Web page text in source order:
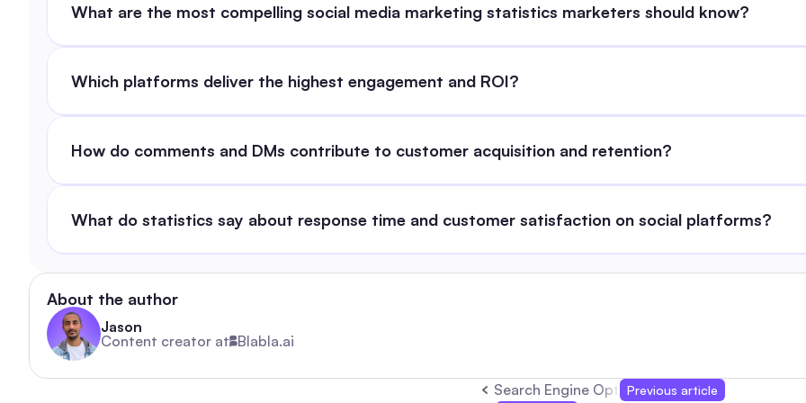
What are the most compelling social media marketing statistics marketers should know?
Which platforms deliver the highest engagement and ROI?
How do comments and DMs contribute to customer acquisition and retention?
What do statistics say about response time and customer satisfaction on social platforms?
About the author
Jason
Content creator at Blabla.ai
Search Engine Optimisation Tools: Complete
Previous article